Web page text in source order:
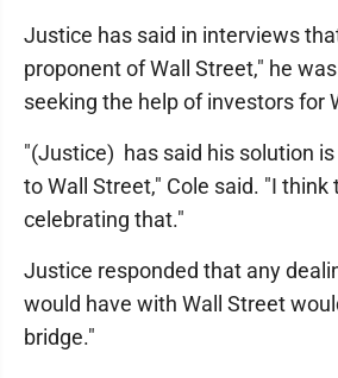
Justice has said in interviews
proponent of Wall Street," he
seeking the help of investors for
"(Justice) has said his solution
to Wall Street," Cole said. "I think
celebrating that."
Justice responded that any
would have with Wall Street
bridge."